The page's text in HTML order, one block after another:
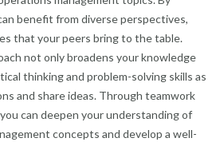
benefit from diverse perspectives,
that your peers bring to the table.
not only broadens your knowledge
thinking and problem-solving skills as
and share ideas. Through teamwork
can deepen your understanding of
concepts and develop a well-